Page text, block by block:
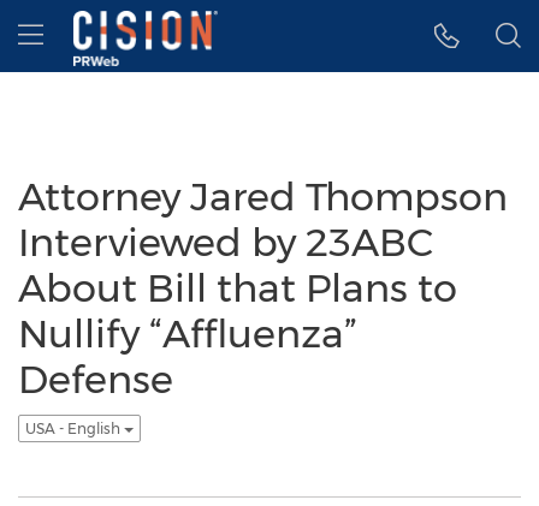
Accessibility Statement
Skip Navigation
Hamburger menu
Attorney Jared Thompson
Interviewed by 23ABC
About Bill that Plans to
Nullify “Affluenza”
Defense
USA - English